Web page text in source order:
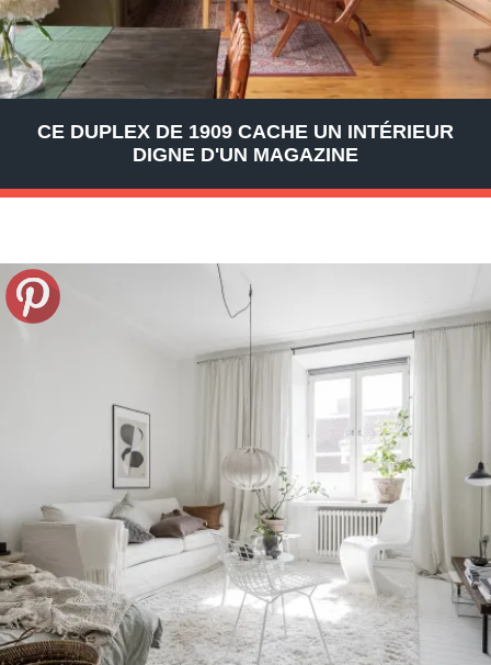
CE DUPLEX DE 1909 CACHE UN INTÉRIEUR
DIGNE D'UN MAGAZINE